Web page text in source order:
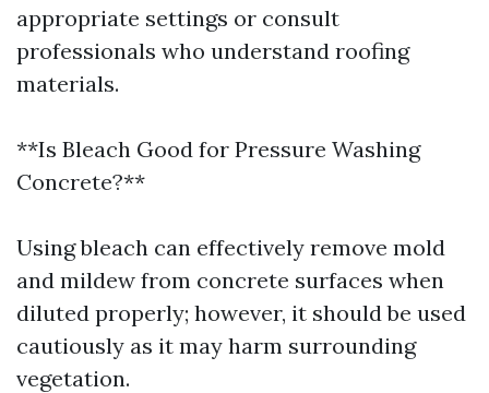
appropriate settings or consult
professionals who understand roofing
materials.
**Is Bleach Good for Pressure Washing
Concrete?**
Using bleach can effectively remove mold
and mildew from concrete surfaces when
diluted properly; however, it should be used
cautiously as it may harm surrounding
vegetation.